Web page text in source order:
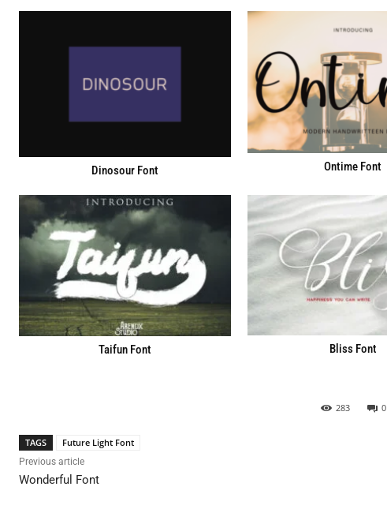
Dinosour Font Ontime Font
Taifun Font Bliss Font
283 0
TAGS Future Light Font
Previous article
Wonderful Font